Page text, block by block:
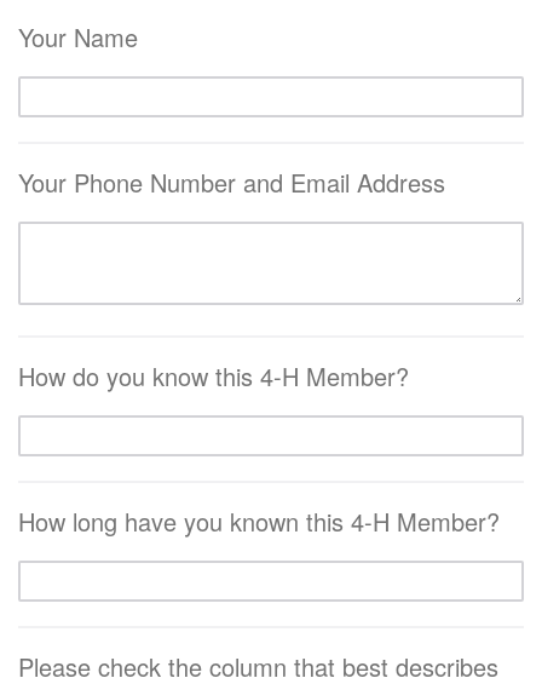
Your Name
Your Phone Number and Email Address
How do you know this 4-H Member?
How long have you known this 4-H Member?
Please check the column that best describes